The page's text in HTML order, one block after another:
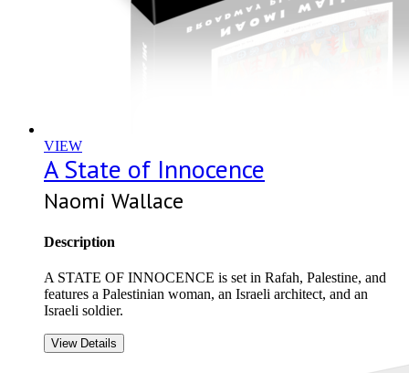
VIEW
A State of Innocence
Naomi Wallace
Description
A STATE OF INNOCENCE is set in Rafah, Palestine, and
features a Palestinian woman, an Israeli architect, and an
Israeli soldier.
View Details